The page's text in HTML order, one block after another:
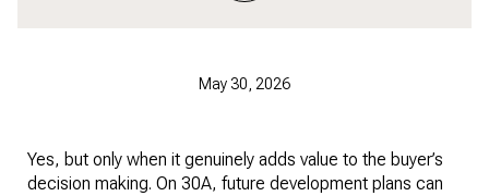
May 30, 2026
Yes, but only when it genuinely adds value to the buyer’s
decision making. On 30A, future development plans can